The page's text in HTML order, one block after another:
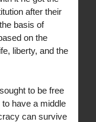
after their
basis of
on the
liberty, and the
to be free
have a middle
can survive